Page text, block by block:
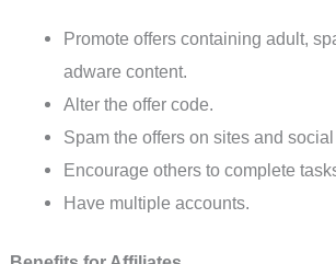
Promote offers containing adult,
adware content.
Alter the offer code.
Spam the offers on sites and social
Encourage others to complete
Have multiple accounts.